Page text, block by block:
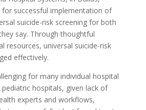
for successful implementation of
suicide-risk screening for both
say. Through thoughtful
resources, universal suicide-risk
effectively.
for many individual hospital
hospitals, given lack of
experts and workflows,